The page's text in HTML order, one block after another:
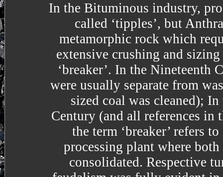
In the Bituminous industry,
called ‘tipples’, but
metamorphic rock which
extensive crushing and
‘breaker’. In the Nineteenth
were usually separate from
sized coal was cleaned);
Century (and all references in
the term ‘breaker’ refers
processing plant where
consolidated. Respective